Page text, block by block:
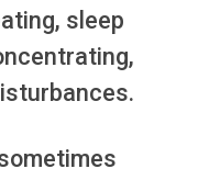
sleep